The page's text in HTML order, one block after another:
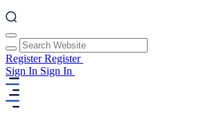
RegisterRegister
Sign In Sign In